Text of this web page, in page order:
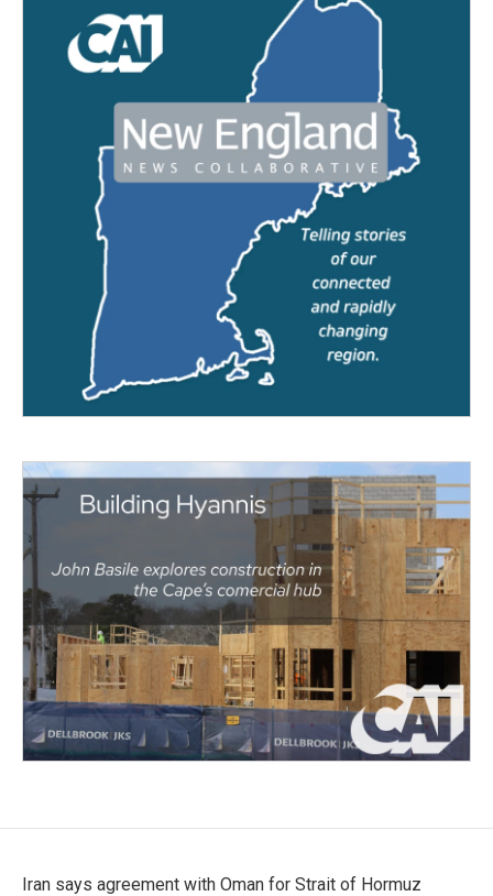
Iran says agreement with Oman for Strait of Hormuz